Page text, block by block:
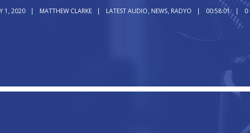
1, 2020 MATTHEW CLARKE LATEST AUDIO, NEWS, RADYO 00:58:01 0